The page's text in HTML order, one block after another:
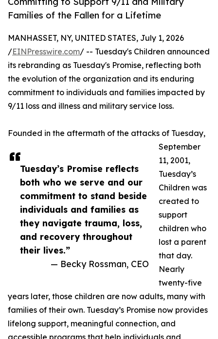
Families of the Fallen for a Lifetime
Tuesday’s Promise reflects
both who we serve and our
commitment to stand beside
individuals and families as
they navigate trauma, loss,
and recovery throughout
their lives.”
— Becky Rossman, CEO
MANHASSET, NY, UNITED STATES, July 1, 2026
/EINPresswire.com/ -- Tuesday's Children announced
its rebranding as Tuesday's Promise, reflecting both
the evolution of the organization and its enduring
commitment to individuals and families impacted by
9/11 loss and illness and military service loss.
Founded in the aftermath of the attacks of Tuesday,
September
11, 2001,
Tuesday’s
Children was
created to
support
children who
lost a parent
that day.
Nearly
twenty-five
years later, those children are now adults, many with
families of their own. Tuesday’s Promise now provides
lifelong support, meaningful connection, and